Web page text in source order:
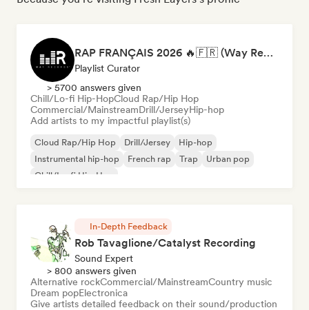
RAP FRANÇAIS 2026 🔥🇫🇷 (Way Records)
Playlist Curator
> 5700 answers given
Chill/Lo-fi Hip-HopCloud Rap/Hip Hop
Commercial/MainstreamDrill/JerseyHip-hop
Add artists to my impactful playlist(s)
Cloud Rap/Hip Hop Drill/Jersey
Hip-hop
Instrumental hip-hop
French rap Trap
Urban pop
Chill/Lo-fi Hip-Hop
In-Depth Feedback
Rob Tavaglione/Catalyst Recording
Sound Expert
> 800 answers given
Alternative rockCommercial/MainstreamCountry music
Dream popElectronica
Give artists detailed feedback on their sound/production